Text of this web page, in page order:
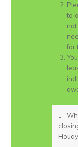
to
for